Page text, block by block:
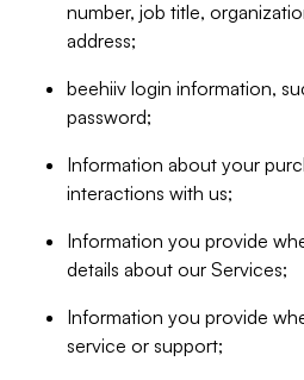
number, job title,
address;
beehiiv login information,
password;
Information about your
interactions with us;
Information you provide
details about our Services;
Information you provide
service or support;